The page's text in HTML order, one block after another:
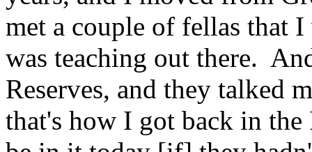
met a couple of fellas that
was teaching out there.
Reserves, and they talked
that's how I got back in